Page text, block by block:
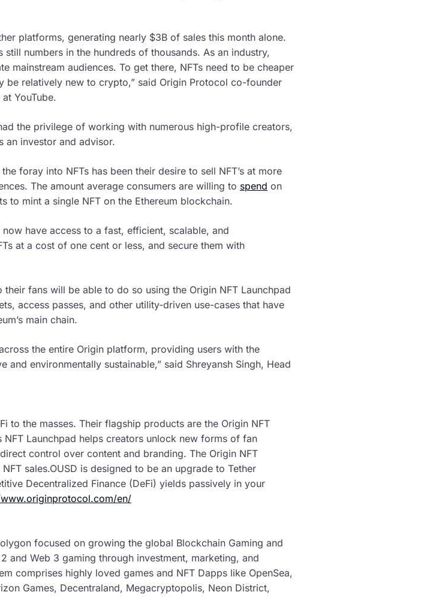
platforms, generating nearly $3B of sales this month alone.
numbers in the hundreds of thousands. As an industry,
mainstream audiences. To get there, NFTs need to be cheaper
be relatively new to crypto,” said Origin Protocol co-founder
YouTube.
the privilege of working with numerous high-profile creators,
an investor and advisor.
foray into NFTs has been their desire to sell NFT’s at more
The amount average consumers are willing to spend on
to mint a single NFT on the Ethereum blockchain.
have access to a fast, efficient, scalable, and
at a cost of one cent or less, and secure them with
fans will be able to do so using the Origin NFT Launchpad
access passes, and other utility-driven use-cases that have
main chain.
the entire Origin platform, providing users with the
environmentally sustainable,” said Shreyansh Singh, Head
to the masses. Their flagship products are the Origin NFT
NFT Launchpad helps creators unlock new forms of fan
control over content and branding. The Origin NFT
sales.OUSD is designed to be an upgrade to Tether
Decentralized Finance (DeFi) yields passively in your
en/
focused on growing the global Blockchain Gaming and
and Web 3 gaming through investment, marketing, and
comprises highly loved games and NFT Dapps like OpenSea,
Games, Decentraland, Megacryptopolis, Neon District,